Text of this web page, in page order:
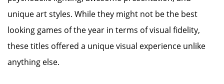
unique art styles. While they might not be the best
looking games of the year in terms of visual fidelity,
these titles offered a unique visual experience unlike
anything else.